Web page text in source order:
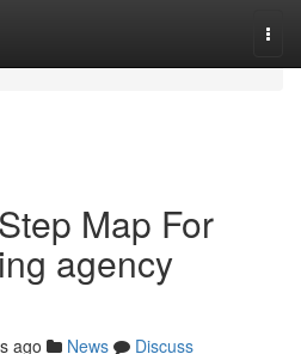
Map For
agency
ago News
Discuss